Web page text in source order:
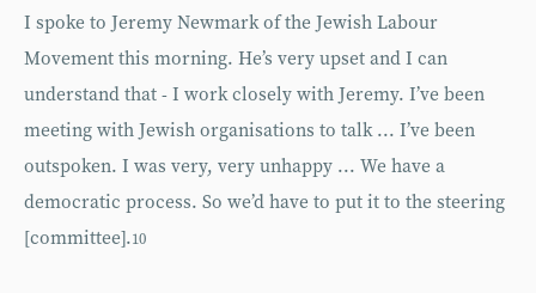
I spoke to Jeremy Newmark of the Jewish Labour
Movement this morning. He’s very upset and I can
understand that - I work closely with Jeremy. I’ve been
meeting with Jewish organisations to talk ... I’ve been
outspoken. I was very, very unhappy ... We have a
democratic process. So we’d have to put it to the steering
[committee].10